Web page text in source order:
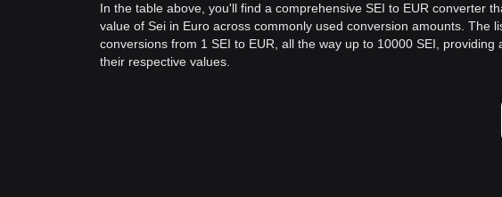
In the table above, you'll find a comprehensive SEI to EUR converter
value of Sei in Euro across commonly used conversion amounts. The
conversions from 1 SEI to EUR, all the way up to 10000 SEI, providing
their respective values.